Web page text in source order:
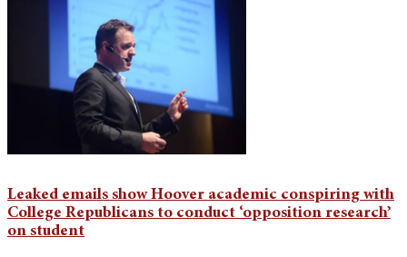
Leaked emails show Hoover academic conspiring with
College Republicans to conduct ‘opposition research’
on student